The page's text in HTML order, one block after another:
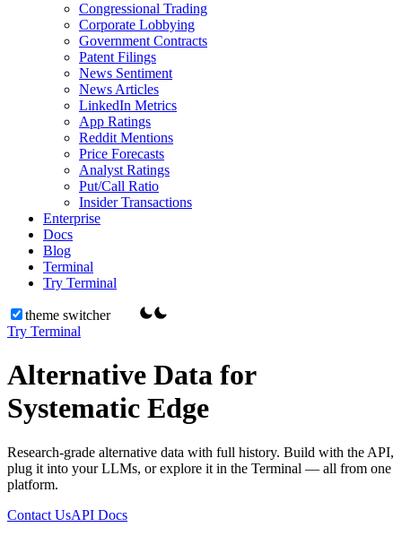
Congressional Trading
Corporate Lobbying
Government Contracts
Patent Filings
News Sentiment
News Articles
LinkedIn Metrics
App Ratings
Reddit Mentions
Price Forecasts
Analyst Ratings
Put/Call Ratio
Insider Transactions
Enterprise
Docs
Blog
Terminal
Try Terminal
theme switcher
Try Terminal
Alternative Data for
Systematic Edge
Research-grade alternative data with full history. Build with the API,
plug it into your LLMs, or explore it in the Terminal — all from one
platform.
Contact UsAPI Docs